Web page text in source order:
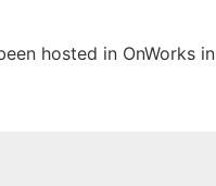
hosted in OnWorks in